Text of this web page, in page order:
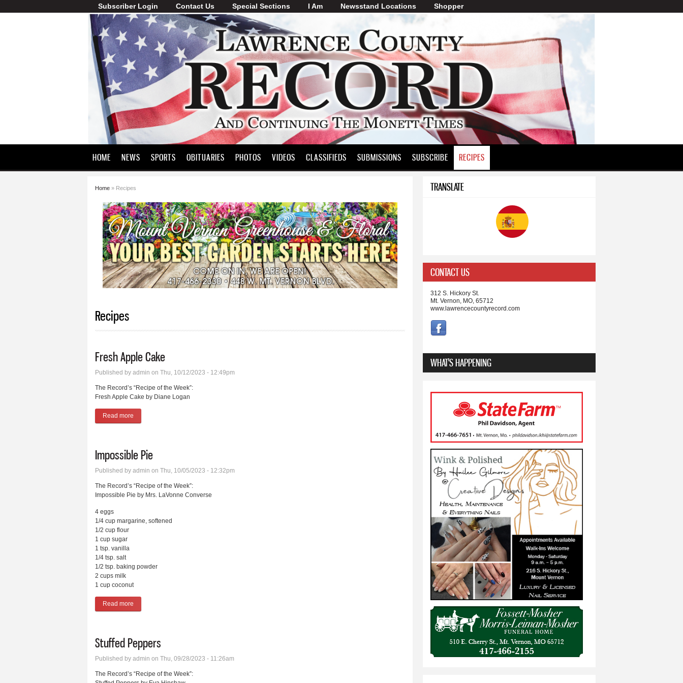
Skip to
main
Subscriber Login Contact Us Special Sections I Am Newsstand Locations Shopper
Lawrence
County
Record
HOME NEWS SPORTS OBITUARIES PHOTOS VIDEOS CLASSIFIEDS SUBMISSIONS SUBSCRIBE RECIPES
You are here
Home » Recipes
Recipes
Fresh Apple Cake
Published by admin on Thu, 10/12/2023 - 12:49pm
The Record’s “Recipe of the Week”:
Fresh Apple Cake by Diane Logan
Read more
Impossible Pie
Published by admin on Thu, 10/05/2023 - 12:32pm
The Record’s “Recipe of the Week”:
Impossible Pie by Mrs. LaVonne Converse
4 eggs
1/4 cup margarine, softened
1/2 cup flour
1 cup sugar
1 tsp. vanilla
1/4 tsp. salt
1/2 tsp. baking powder
2 cups milk
1 cup coconut
Read more
Stuffed Peppers
Published by admin on Thu, 09/28/2023 - 11:26am
The Record’s “Recipe of the Week”:
TRANSLATE
CONTACT US
312 S. Hickory St.
Mt. Vernon, MO, 65712
www.lawrencecountyrecord.com
WHAT'S HAPPENING